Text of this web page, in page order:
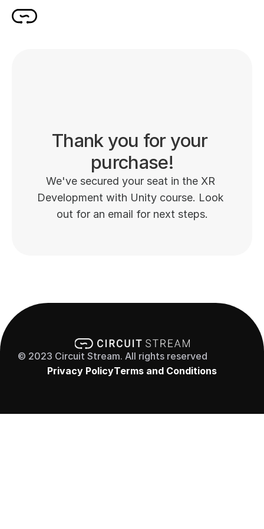
Thank you for your
purchase!
We've secured your seat in the XR
Development with Unity course. Look
out for an email for next steps.
© 2023 Circuit Stream. All rights reserved
Privacy PolicyTerms and Conditions